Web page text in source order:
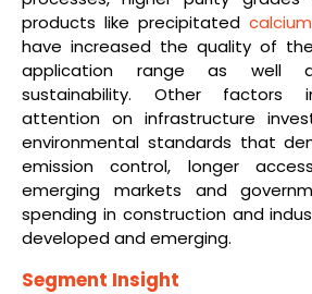
products like precipitated
have increased the quality of
application range as well
sustainability. Other factors
attention on infrastructure
environmental standards that
emission control, longer
emerging markets and
spending in construction and
developed and emerging.
Segment Insight